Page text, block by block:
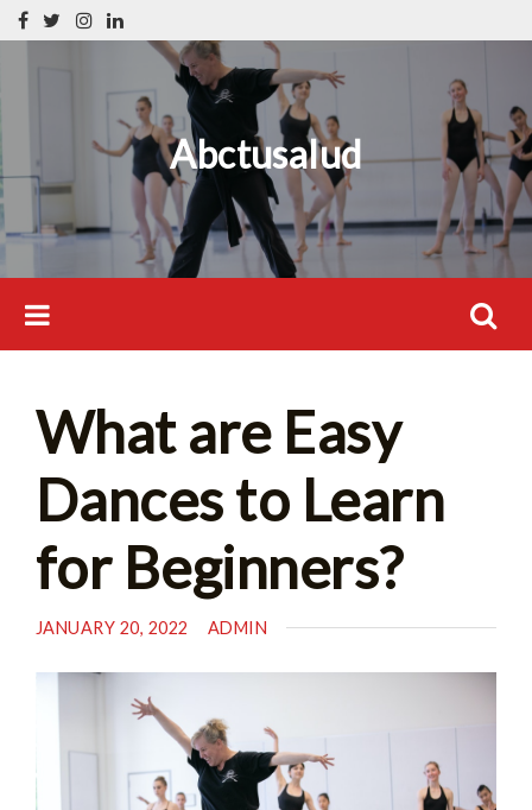
Skip
to
Abctusalud
for:
What are Easy
Dances to Learn
for Beginners?
JANUARY 20, 2022 ADMIN
Search
for: